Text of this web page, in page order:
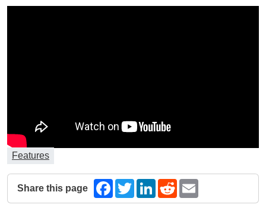
Features
Share this page
The following share links open in a new window.
Facebook
TwitterLinkedInReddit